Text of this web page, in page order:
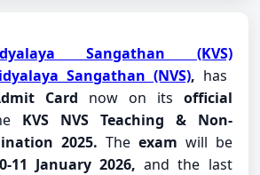
Sangathan (KVS)
Sangathan (NVS), has
Card now on its official
KVS NVS Teaching & Non-
2025. The exam will be
11 January 2026, and the last